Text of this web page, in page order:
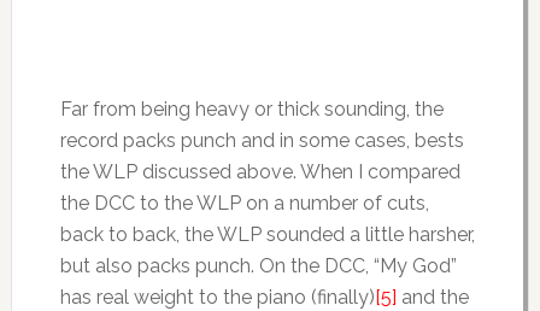
Far from being heavy or thick sounding, the
record packs punch and in some cases, bests
the WLP discussed above. When I compared
the DCC to the WLP on a number of cuts,
back to back, the WLP sounded a little harsher,
but also packs punch. On the DCC, “My God”
has real weight to the piano (finally) [5] and the